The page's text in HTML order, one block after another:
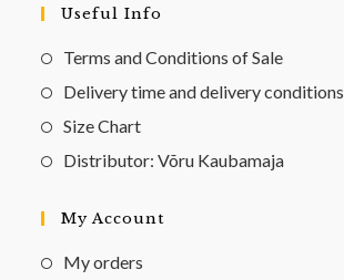
Useful Info
Terms and Conditions of Sale
Delivery time and delivery conditions
Size Chart
Distributor: Võru Kaubamaja
My Account
My orders